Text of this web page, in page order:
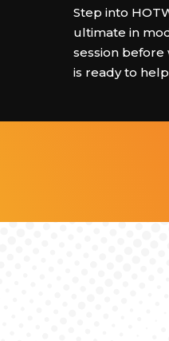
Step into
ultimate in
session
is ready to